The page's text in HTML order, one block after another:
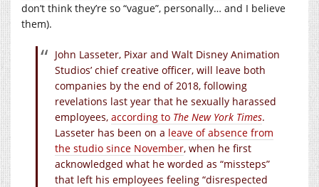
don’t think they’re so “vague”, personally… and I believe
them).
John Lasseter, Pixar and Walt Disney Animation
Studios’ chief creative officer, will leave both
companies by the end of 2018, following
revelations last year that he sexually harassed
employees, according to The New York Times.
Lasseter has been on a leave of absence from
the studio since November, when he first
acknowledged what he worded as “missteps”
that left his employees feeling “disrespected